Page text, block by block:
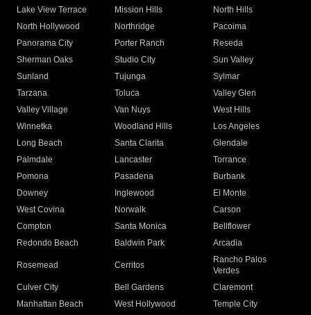
Lake View Terrace
Mission Hills
North Hills
North Hollywood
Northridge
Pacoima
Panorama City
Porter Ranch
Reseda
Sherman Oaks
Studio City
Sun Valley
Sunland
Tujunga
Sylmar
Tarzana
Toluca
Valley Glen
Valley Village
Van Nuys
West Hills
Winnetka
Woodland Hills
Los Angeles
Long Beach
Santa Clarita
Glendale
Palmdale
Lancaster
Torrance
Pomona
Pasadena
Burbank
Downey
Inglewood
El Monte
West Covina
Norwalk
Carson
Compton
Santa Monica
Bellflower
Redondo Beach
Baldwin Park Arcadia
Rosemead Cerritos
Rancho Palos
Verdes
Culver City
Bell Gardens
Claremont
Manhattan Beach
West Hollywood
Temple City